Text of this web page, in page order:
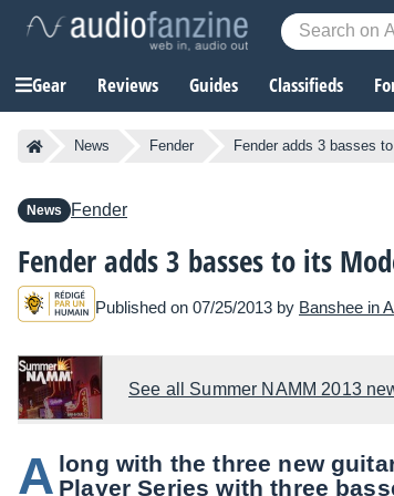
Gear Reviews Guides Classifieds
News Fender Fender adds 3 basses
News Fender
Fender adds 3 basses to its
Published on 07/25/2013 by Banshee in
See all Summer NAMM 2013
A long with the three new
Player Series with three